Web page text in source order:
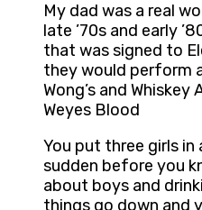
My dad was a real
late ’70s and early
that was signed to
they would perform
Wong’s and Whiskey
Weyes Blood
You put three girls in
sudden before you
about boys and
things go down and